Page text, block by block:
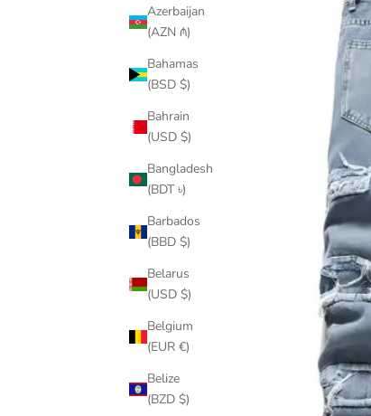
Azerbaijan
(AZN ₼)
Bahamas
(BSD $)
Bahrain
(USD $)
Bangladesh
(BDT ৳)
Barbados
(BBD $)
Belarus
(USD $)
Belgium
(EUR €)
Belize
(BZD $)